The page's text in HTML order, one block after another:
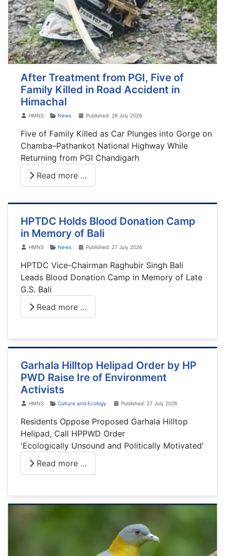
After Treatment from PGI, Five of
Family Killed in Road Accident in
Himachal
DetailsHMNS News Published: 28 July 2026
Five of Family Killed as Car Plunges into Gorge on
Chamba–Pathankot National Highway While
Returning from PGI Chandigarh
Read more …
HPTDC Holds Blood Donation Camp
in Memory of Bali
DetailsHMNS News Published: 27 July 2026
HPTDC Vice-Chairman Raghubir Singh Bali
Leads Blood Donation Camp in Memory of Late
G.S. Bali
Read more …
Garhala Hilltop Helipad Order by HP
PWD Raise Ire of Environment
Activists
DetailsHMNS Culture and Ecology Published: 27 July 2026
Residents Oppose Proposed Garhala Hilltop
Helipad, Call HPPWD Order
'Ecologically Unsound and Politically Motivated'
Read more …